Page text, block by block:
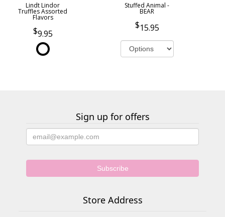
Lindt Lindor
Truffles Assorted
Flavors
9.95
Stuffed Animal -
BEAR
15.95
Sign up for offers
Store Address